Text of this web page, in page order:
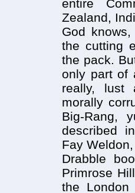
entire
Zealand,
God
the cutting
the pack.
only part of
really, lust
morally
Big-Rang,
described
Fay
Drabble
Primrose
the